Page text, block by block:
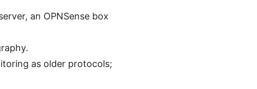
an OPNSense box
as older protocols;